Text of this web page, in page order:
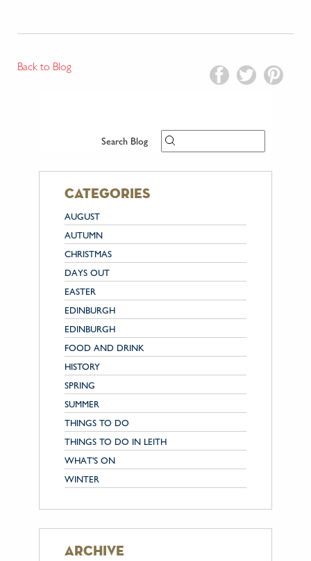
Search Blog
categories
AUGUST
AUTUMN
CHRISTMAS
DAYS OUT
EASTER
EDINBURGH
EDINBURGH
FOOD AND DRINK
HISTORY
SPRING
SUMMER
THINGS TO DO
THINGS TO DO IN LEITH
WHAT'S ON
WINTER
archive
Back to Blog